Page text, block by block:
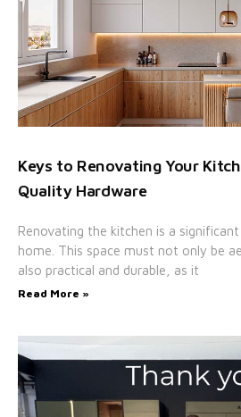
Keys to Renovating Your
Quality Hardware
Renovating the kitchen is a
home. This space must not only be
also practical and durable, as it
Read More »